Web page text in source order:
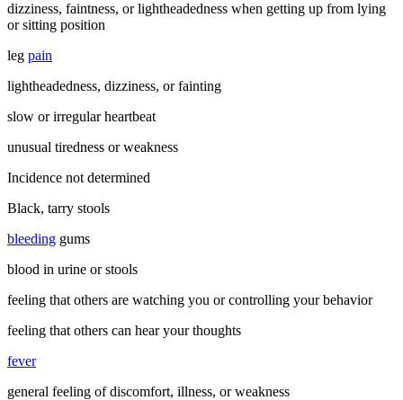
dizziness, faintness, or lightheadedness when getting up from lying
or sitting position
leg pain
lightheadedness, dizziness, or fainting
slow or irregular heartbeat
unusual tiredness or weakness
Incidence not determined
Black, tarry stools
bleeding gums
blood in urine or stools
feeling that others are watching you or controlling your behavior
feeling that others can hear your thoughts
fever
general feeling of discomfort, illness, or weakness